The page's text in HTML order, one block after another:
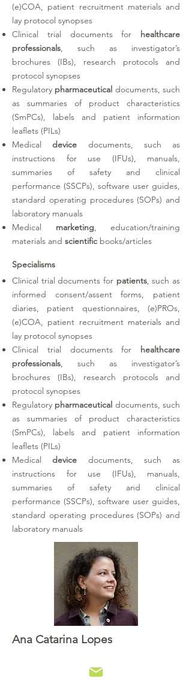
(e)COA, patient recruitment materials and
lay protocol synopses
Clinical trial documents for healthcare
professionals, such as investigator’s
brochures (IBs), research protocols and
protocol synopses
Regulatory pharmaceutical documents, such
as summaries of product characteristics
(SmPCs), labels and patient information
leaflets (PILs)
Medicaldevice documents, such as
instructions for use (IFUs), manuals,
summaries of safety and clinical
performance (SSCPs), software user guides,
standard operating procedures (SOPs) and
laboratory manuals
Medical marketing, education/training
materials and scientific books/articles
Specialisms
Clinical trial documents for patients, such as
informed consent/assent forms, patient
diaries, patient questionnaires, (e)PROs,
(e)COA, patient recruitment materials and
lay protocol synopses
Clinical trial documents for healthcare
professionals, such as investigator’s
brochures (IBs), research protocols and
protocol synopses
Regulatory pharmaceutical documents, such
as summaries of product characteristics
(SmPCs), labels and patient information
leaflets (PILs)
Medicaldevice documents, such as
instructions for use (IFUs), manuals,
summaries of safety and clinical
performance (SSCPs), software user guides,
standard operating procedures (SOPs) and
laboratory manuals
Ana Catarina Lopes